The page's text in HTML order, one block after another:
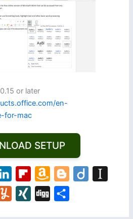
or later
en-
for-mac
SETUP
n
m
a
X